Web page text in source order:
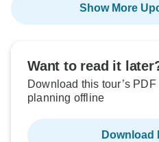
Show More
Want to read it
Download this tour’s
planning offline
Download